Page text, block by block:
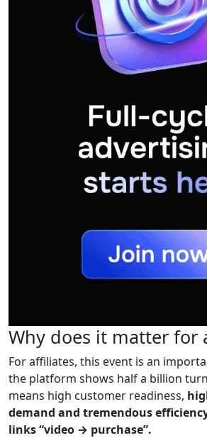
Why does it matter for
For affiliates, this event is an
the platform shows half a billion
means high customer readiness,
demand and tremendous
links “video → purchase”.